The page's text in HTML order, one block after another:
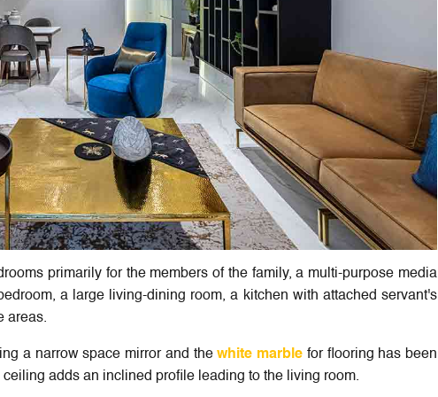
primarily for the members of the family, a multi-purpose media
a large living-dining room, a kitchen with attached servant's
areas.
a narrow space mirror and thewhite marble for flooring has been
adds an inclined profile leading to the living room.